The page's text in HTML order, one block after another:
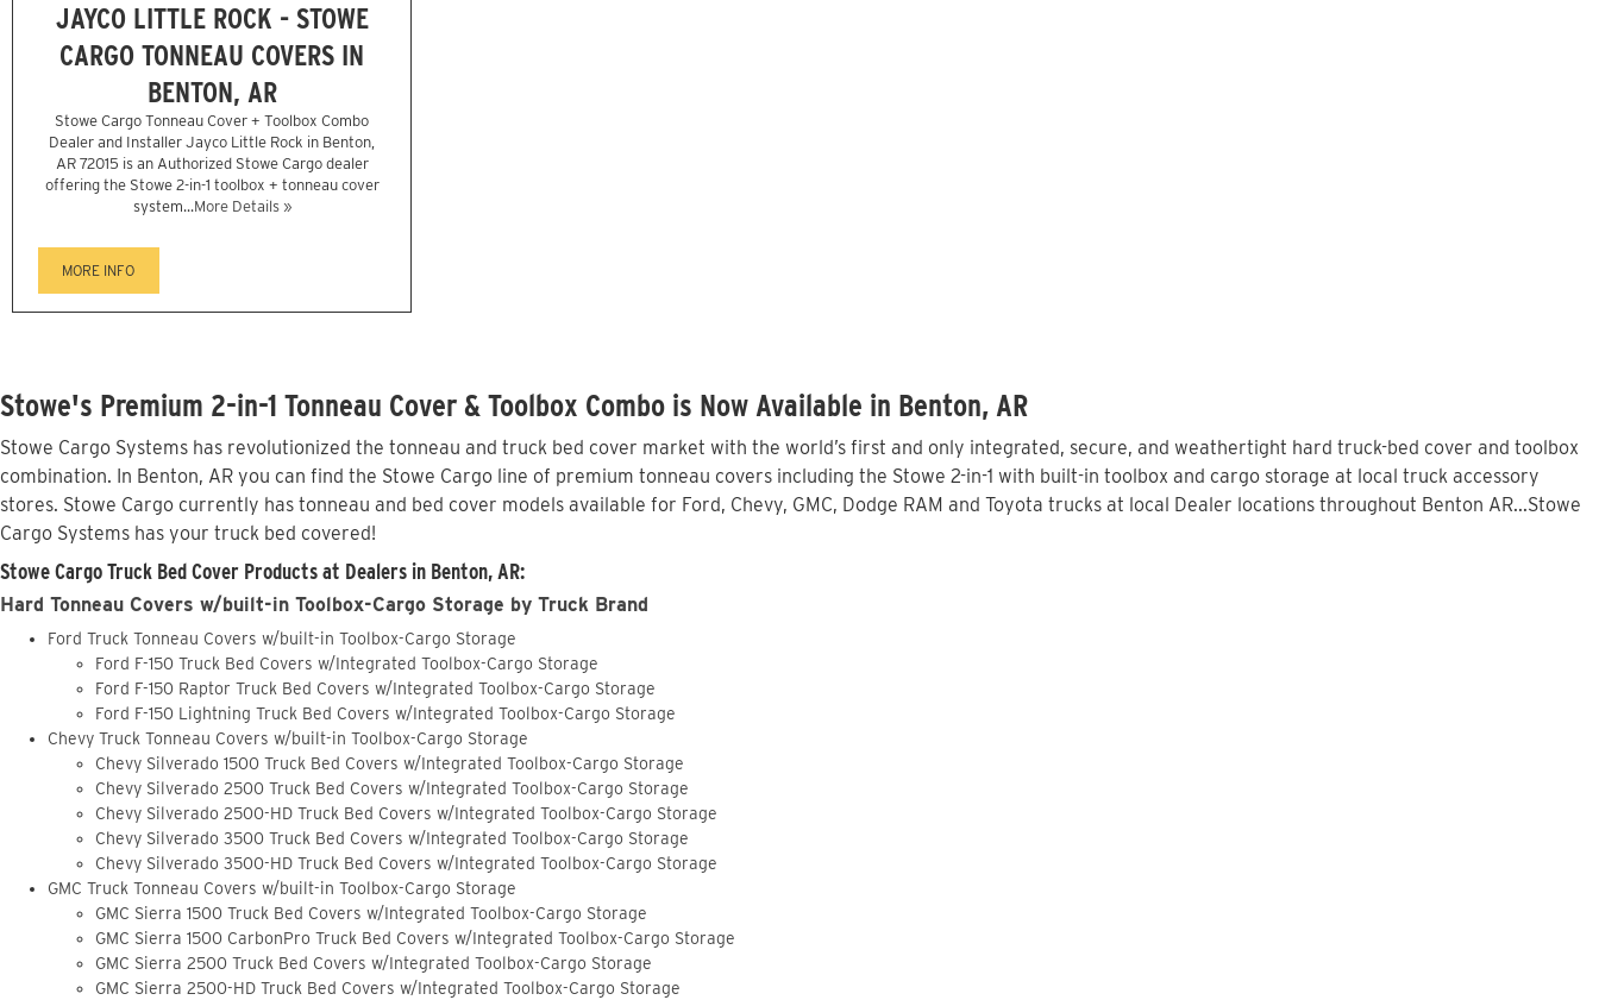
JAYCO LITTLE ROCK - STOWE
CARGO TONNEAU COVERS IN
BENTON, AR
Stowe Cargo Tonneau Cover + Toolbox Combo
Dealer and Installer Jayco Little Rock in Benton,
AR 72015 is an Authorized Stowe Cargo dealer
offering the Stowe 2-in-1 toolbox + tonneau cover
system...More Details »
MORE INFO
Stowe's Premium 2-in-1 Tonneau Cover & Toolbox Combo is Now Available in Benton, AR
Stowe Cargo Systems has revolutionized the tonneau and truck bed cover market with the world’s first and only integrated, secure, and weathertight hard truck-bed cover and toolbox
combination. In Benton, AR you can find the Stowe Cargo line of premium tonneau covers including the Stowe 2-in-1 with built-in toolbox and cargo storage at local truck accessory
stores. Stowe Cargo currently has tonneau and bed cover models available for Ford, Chevy, GMC, Dodge RAM and Toyota trucks at local Dealer locations throughout Benton AR...Stowe
Cargo Systems has your truck bed covered!
Stowe Cargo Truck Bed Cover Products at Dealers in Benton, AR:
Hard Tonneau Covers w/built-in Toolbox-Cargo Storage by Truck Brand
Ford Truck Tonneau Covers w/built-in Toolbox-Cargo Storage
Ford F-150 Truck Bed Covers w/Integrated Toolbox-Cargo Storage
Ford F-150 Raptor Truck Bed Covers w/Integrated Toolbox-Cargo Storage
Ford F-150 Lightning Truck Bed Covers w/Integrated Toolbox-Cargo Storage
Chevy Truck Tonneau Covers w/built-in Toolbox-Cargo Storage
Chevy Silverado 1500 Truck Bed Covers w/Integrated Toolbox-Cargo Storage
Chevy Silverado 2500 Truck Bed Covers w/Integrated Toolbox-Cargo Storage
Chevy Silverado 2500-HD Truck Bed Covers w/Integrated Toolbox-Cargo Storage
Chevy Silverado 3500 Truck Bed Covers w/Integrated Toolbox-Cargo Storage
Chevy Silverado 3500-HD Truck Bed Covers w/Integrated Toolbox-Cargo Storage
GMC Truck Tonneau Covers w/built-in Toolbox-Cargo Storage
GMC Sierra 1500 Truck Bed Covers w/Integrated Toolbox-Cargo Storage
GMC Sierra 1500 CarbonPro Truck Bed Covers w/Integrated Toolbox-Cargo Storage
GMC Sierra 2500 Truck Bed Covers w/Integrated Toolbox-Cargo Storage
GMC Sierra 2500-HD Truck Bed Covers w/Integrated Toolbox-Cargo Storage